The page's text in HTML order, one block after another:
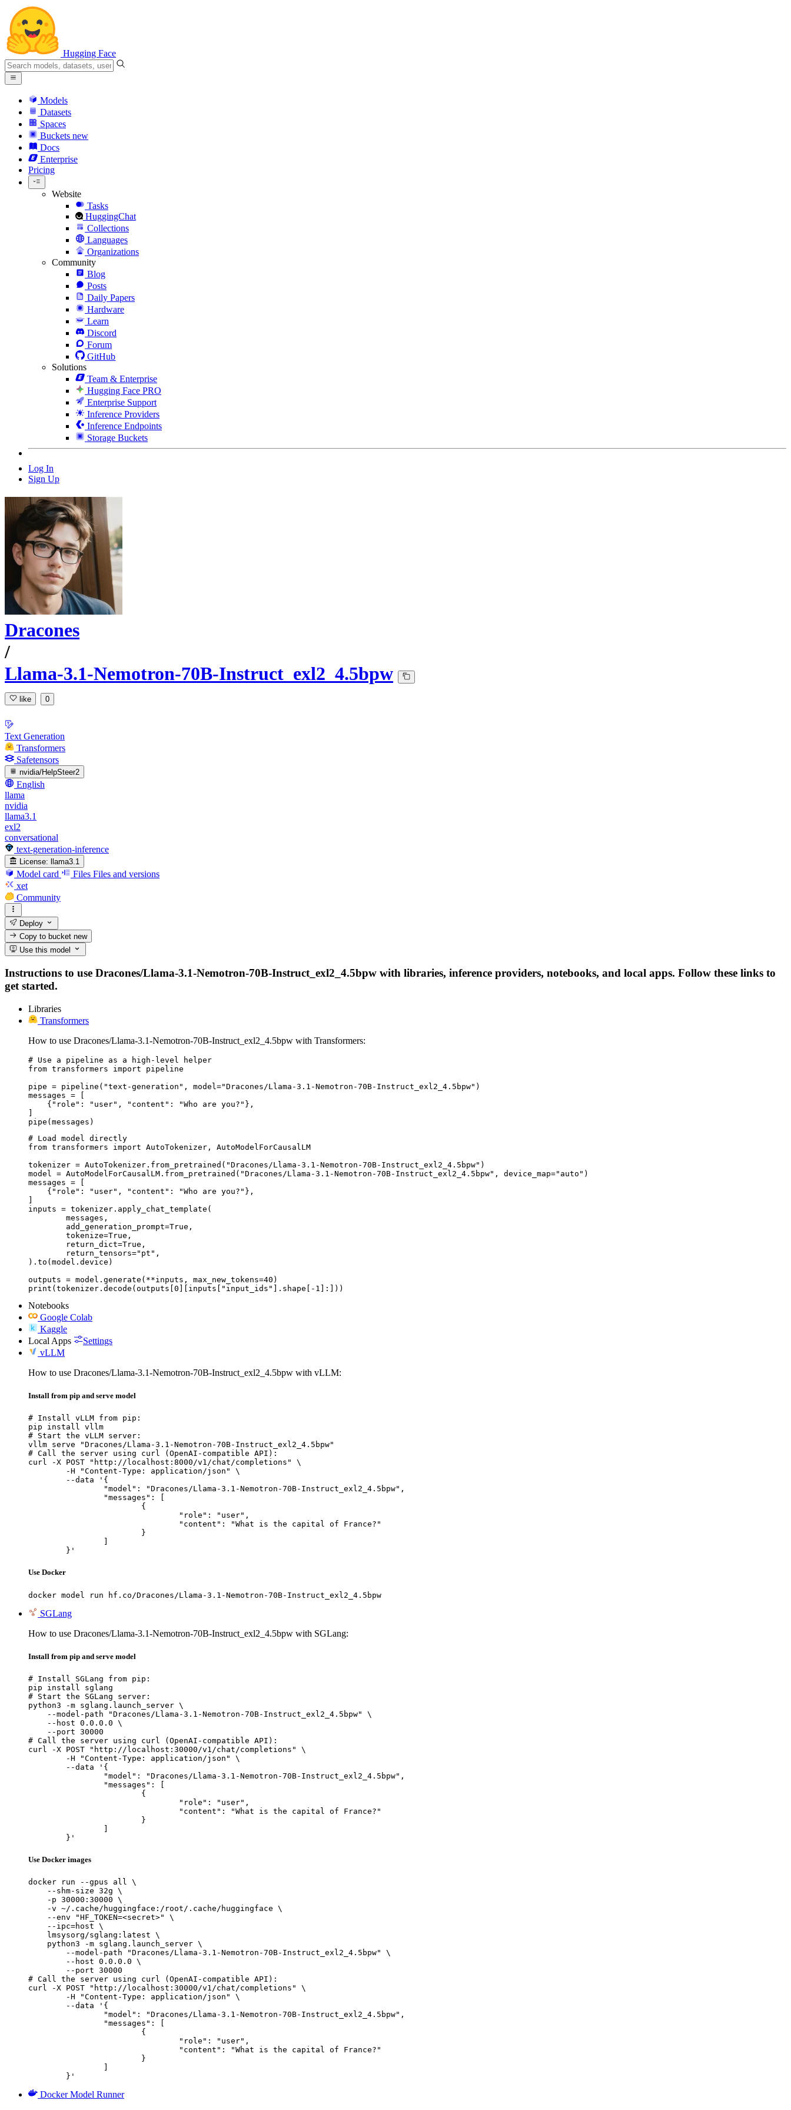
Hugging Face
Models
Datasets
Spaces
Buckets new
Docs
Enterprise
Pricing
Website
Tasks
HuggingChat
Collections
Languages
Organizations
Community
Blog
Posts
Daily Papers
Hardware
Learn
Discord
Forum
GitHub
Solutions
Team & Enterprise
Hugging Face PRO
Enterprise Support
Inference Providers
Inference Endpoints
Storage Buckets
Log In
Sign Up
Dracones
/
Llama-3.1-Nemotron-70B-Instruct_exl2_4.5bpw
like 0
Text Generation
Transformers
Safetensors
nvidia/HelpSteer2
English
llama
nvidia
llama3.1
exl2
conversational
text-generation-inference
License: llama3.1
Model card Files Files and versions
xet
Community
Deploy
Copy to bucketnew
Use this model
Instructions to use Dracones/Llama-3.1-Nemotron-70B-Instruct_exl2_4.5bpw with libraries, inference providers, notebooks, and local apps. Follow these links to
get started.
Libraries
Transformers
How to use Dracones/Llama-3.1-Nemotron-70B-Instruct_exl2_4.5bpw with Transformers:
# Use a pipeline as a high-level helper
from transformers import pipeline
pipe = pipeline("text-generation", model="Dracones/Llama-3.1-Nemotron-70B-Instruct_exl2_4.5bpw")
messages = [
    {"role": "user", "content": "Who are you?"},
pipe(messages)
# Load model directly
from transformers import AutoTokenizer, AutoModelForCausalLM
tokenizer = AutoTokenizer.from_pretrained("Dracones/Llama-3.1-Nemotron-70B-Instruct_exl2_4.5bpw")
model = AutoModelForCausalLM.from_pretrained("Dracones/Llama-3.1-Nemotron-70B-Instruct_exl2_4.5bpw", device_map="auto")
messages = [
    {"role": "user", "content": "Who are you?"},
inputs = tokenizer.apply_chat_template(
).to(model.device)
outputs = model.generate(**inputs, max_new_tokens=40)
print(tokenizer.decode(outputs[0][inputs["input_ids"].shape[-1]:]))
Notebooks
Google Colab
Kaggle
Local Apps
Settings
vLLM
How to use Dracones/Llama-3.1-Nemotron-70B-Instruct_exl2_4.5bpw with vLLM:
Install from pip and serve model
# Install vLLM from pip:
pip install vllm
# Start the vLLM server:
vllm serve "Dracones/Llama-3.1-Nemotron-70B-Instruct_exl2_4.5bpw"
# Call the server using curl (OpenAI-compatible API):
curl -X POST "http://localhost:8000/v1/chat/completions" \
	}'
Use Docker
docker model run hf.co/Dracones/Llama-3.1-Nemotron-70B-Instruct_exl2_4.5bpw
SGLang
How to use Dracones/Llama-3.1-Nemotron-70B-Instruct_exl2_4.5bpw with SGLang:
Install from pip and serve model
# Install SGLang from pip:
pip install sglang
# Start the SGLang server:
python3 -m sglang.launch_server \
    --model-path "Dracones/Llama-3.1-Nemotron-70B-Instruct_exl2_4.5bpw" \
    --host 0.0.0.0 \
    --port 30000
# Call the server using curl (OpenAI-compatible API):
curl -X POST "http://localhost:30000/v1/chat/completions" \
	}'
Use Docker images
docker run --gpus all \
    --shm-size 32g \
    -p 30000:30000 \
    -v ~/.cache/huggingface:/root/.cache/huggingface \
    --env "HF_TOKEN=<secret>" \
    --ipc=host \
    lmsysorg/sglang:latest \
    python3 -m sglang.launch_server \
        --model-path "Dracones/Llama-3.1-Nemotron-70B-Instruct_exl2_4.5bpw" \
        --host 0.0.0.0 \
        --port 30000
# Call the server using curl (OpenAI-compatible API):
curl -X POST "http://localhost:30000/v1/chat/completions" \
	}'
Docker Model Runner